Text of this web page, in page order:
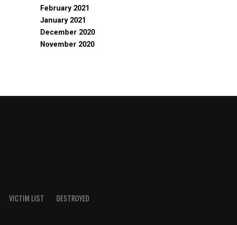
February 2021
January 2021
December 2020
November 2020
VICTIM LIST DESTROYED